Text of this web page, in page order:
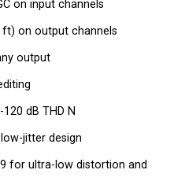
on input channels
ft) on output channels
output
dB THD N
jitter design
for ultra-low distortion and